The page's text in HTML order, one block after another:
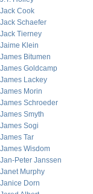
Jack Cook
Jack Schaefer
Jack Tierney
Jaime Klein
James Bitumen
James Goldcamp
James Lackey
James Morin
James Schroeder
James Smyth
James Sogi
James Tar
James Wisdom
Jan-Peter Janssen
Janet Murphy
Janice Dorn